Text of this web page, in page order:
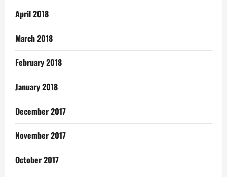
April 2018
March 2018
February 2018
January 2018
December 2017
November 2017
October 2017